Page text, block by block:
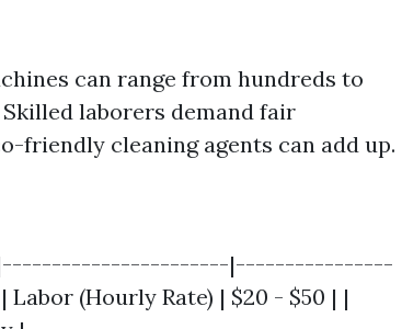
can range from hundreds to
laborers demand fair
friendly cleaning agents can add up.
| |-----------------------|----------------
(Hourly Rate) | $20 - $50 | |